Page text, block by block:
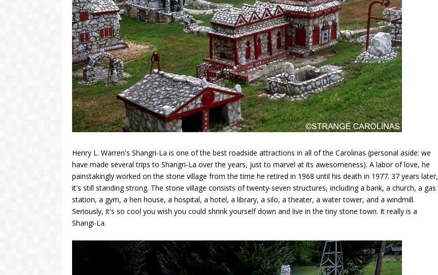
Henry L. Warren's Shangri-La is one of the best roadside attractions in all of the Carolinas (personal aside: we
have made several trips to Shangri-La over the years, just to marvel at its awesomeness). A labor of love, he
painstakingly worked on the stone village from the time he retired in 1968 until his death in 1977. 37 years later,
it's still standing strong. The stone village consists of twenty-seven structures, including a bank, a church, a gas
station, a gym, a hen house, a hospital, a hotel, a library, a silo, a theater, a water tower, and a windmill.
Seriously, it's so cool you wish you could shrink yourself down and live in the tiny stone town. It really is a
Shangi-La.